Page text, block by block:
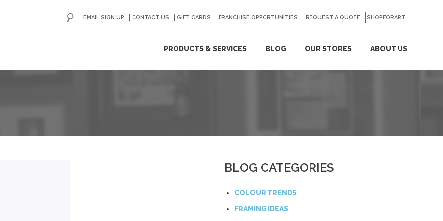
PRODUCTS & SERVICES BLOG OUR STORES ABOUT US
EMAIL SIGN UP CONTACT US GIFT CARDS FRANCHISE OPPORTUNITIES REQUEST A QUOTE SHOPFORART
GO
BLOG CATEGORIES
COLOUR TRENDS
FRAMING IDEAS